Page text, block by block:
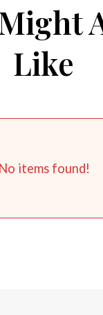
Like
No items found!